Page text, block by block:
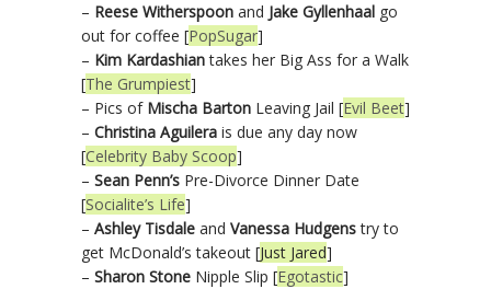
– Reese Witherspoon and Jake Gyllenhaal go
out for coffee [PopSugar]
– Kim Kardashiantakes her Big Ass for a Walk
[The Grumpiest]
– Pics of Mischa Barton Leaving Jail [Evil Beet]
– Christina Aguilera is due any day now
[Celebrity Baby Scoop]
– Sean Penn’s Pre-Divorce Dinner Date
[Socialite’s Life]
– Ashley Tisdale and Vanessa Hudgenstry to
get McDonald’s takeout [Just Jared]
– Sharon Stone Nipple Slip [Egotastic]